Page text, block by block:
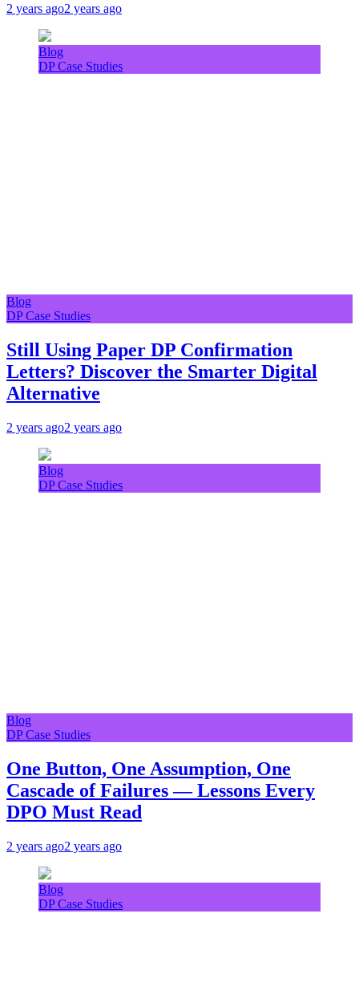
2 years ago2 years ago
Blog
DP Case Studies
Blog
DP Case Studies
Still Using Paper DP Confirmation
Letters? Discover the Smarter Digital
Alternative
2 years ago2 years ago
Blog
DP Case Studies
Blog
DP Case Studies
One Button, One Assumption, One
Cascade of Failures — Lessons Every
DPO Must Read
2 years ago2 years ago
Blog
DP Case Studies